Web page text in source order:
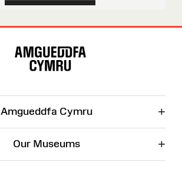
Amgueddfa Cymru +
Our Museums +